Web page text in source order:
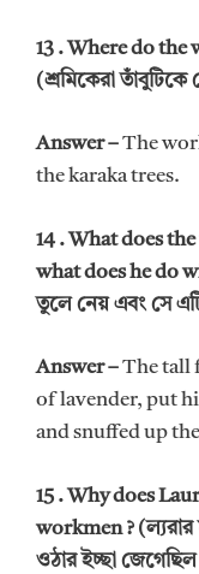
13 . Where do the
(শ্রমিকেরা
Answer –The
the karaka trees.
14 . What does
what does he do
তুলে নেয় এবং সে
Answer –The tall
of lavender, put
and snuffed up
15 . Why does
workmen ? (ল্যরার
ওঠার ইচ্ছা